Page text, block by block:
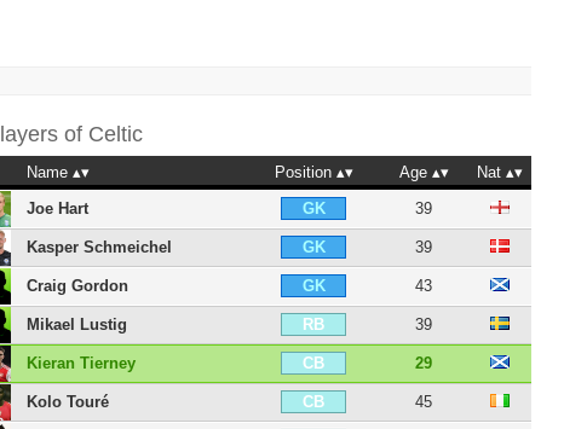
of Celtic
Name Position Age
Nat
Joe Hart
GK 39
Kasper Schmeichel GK 39
Craig Gordon GK 43
Mikael Lustig RB 39
Kieran Tierney CB 29
Kolo Touré CB 45